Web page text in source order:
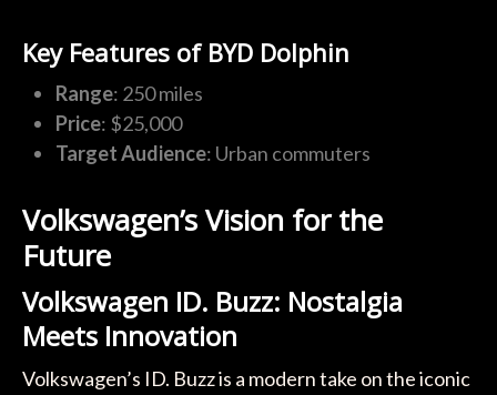
Key Features of BYD Dolphin
Range: 250 miles
Price: $25,000
Target Audience: Urban commuters
Volkswagen’s Vision for the
Future
Volkswagen ID. Buzz: Nostalgia
Meets Innovation
Volkswagen’s ID. Buzz is a modern take on the iconic